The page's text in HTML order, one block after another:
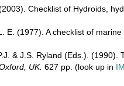
Checklist of Hydroids,
E. (1977). A checklist of
& J.S. Ryland (Eds.).
UK. 627 pp. (look up in